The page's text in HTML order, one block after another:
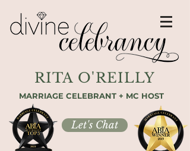
RITA O'REILLY
MARRIAGE CELEBRANT + MC HOST
Let's Chat